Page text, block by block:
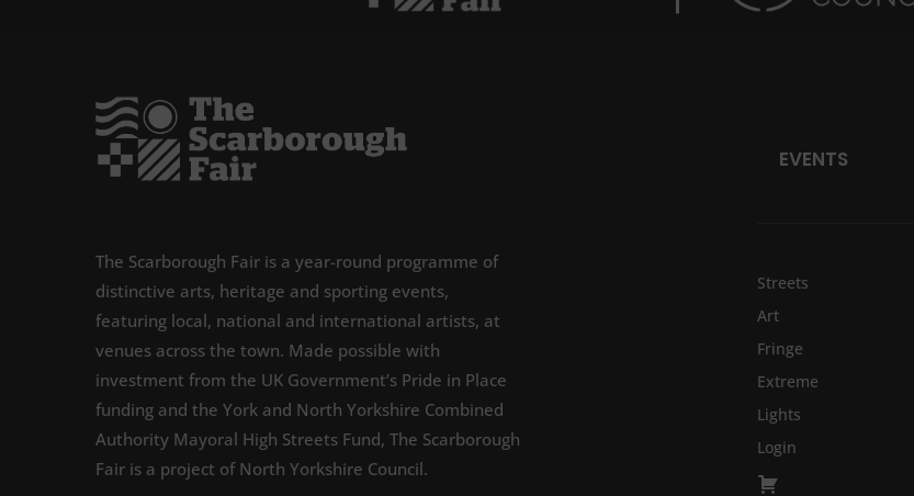
The Scarborough Fair is a year-round programme of
distinctive arts, heritage and sporting events,
featuring local, national and international artists, at
venues across the town. Made possible with
investment from the UK Government’s Pride in Place
funding and the York and North Yorkshire Combined
Authority Mayoral High Streets Fund, The Scarborough
Fair is a project of North Yorkshire Council.
EVENTS
Streets
Art
Fringe
Extreme
Lights
Login